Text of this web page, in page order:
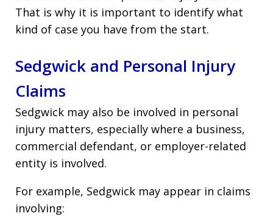
That is why it is important to identify what
kind of case you have from the start.
Sedgwick and Personal Injury
Claims
Sedgwick may also be involved in personal
injury matters, especially where a business,
commercial defendant, or employer-related
entity is involved.
For example, Sedgwick may appear in claims
involving: